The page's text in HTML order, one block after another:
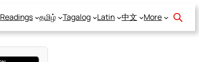
Readings தமிழ் Tagalog Latin 中文 More